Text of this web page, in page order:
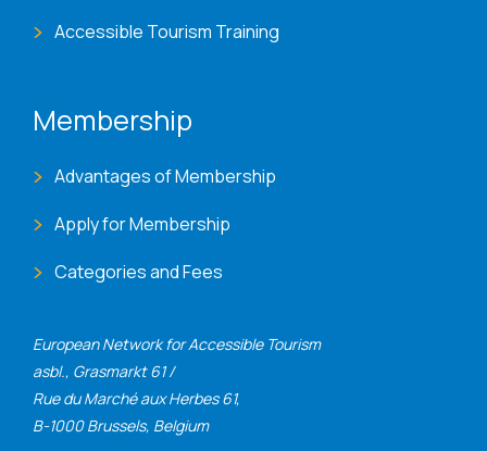
European Network for Accessible Tourism
asbl., Grasmarkt 61 /
Rue du Marché aux Herbes 61,
B-1000 Brussels, Belgium
Accessible Tourism Training
Membership
Advantages of Membership
Apply for Membership
Categories and Fees